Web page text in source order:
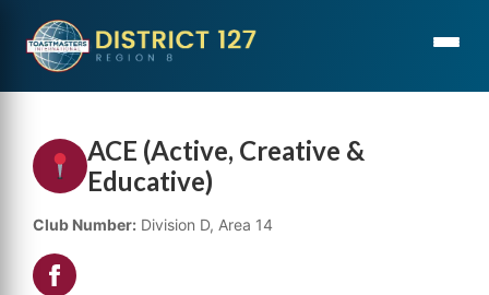
ACE (Active, Creative &
Educative)
Club Number: Division D, Area 14